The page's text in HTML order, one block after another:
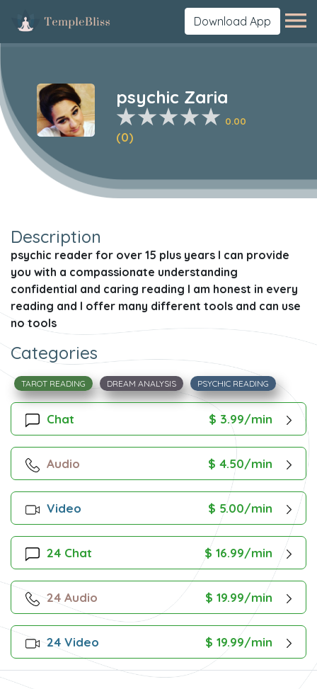
Download App
psychic Zaria
0.00
(0)
Description
psychic reader for over 15 plus years I can provide
you with a compassionate understanding
confidential and caring reading I am honest in every
reading and I offer many different tools and can use
no tools
Categories
TAROT READING DREAM ANALYSIS PSYCHIC READING
Chat $ 3.99/min
Audio $ 4.50/min
Video $ 5.00/min
24 Chat $ 16.99/min
24 Audio $ 19.99/min
24 Video $ 19.99/min